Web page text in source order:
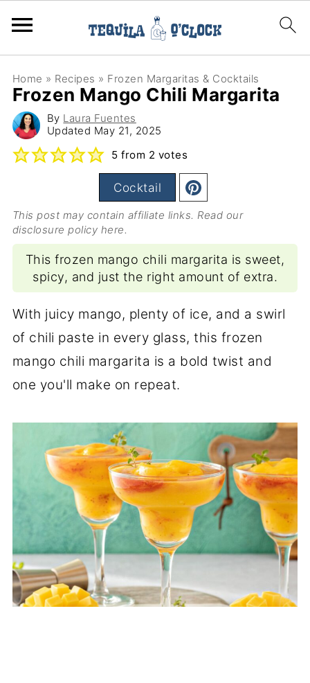
Home » Recipes » Frozen Margaritas & Cocktails
Frozen Mango Chili Margarita
By Laura Fuentes
Updated May 21, 2025
5 from 2 votes
Cocktail
This post may contain affiliate links. Read our
disclosure policy here.
This frozen mango chili margarita is sweet,
spicy, and just the right amount of extra.
With juicy mango, plenty of ice, and a swirl
of chili paste in every glass, this frozen
mango chili margarita is a bold twist and
one you'll make on repeat.